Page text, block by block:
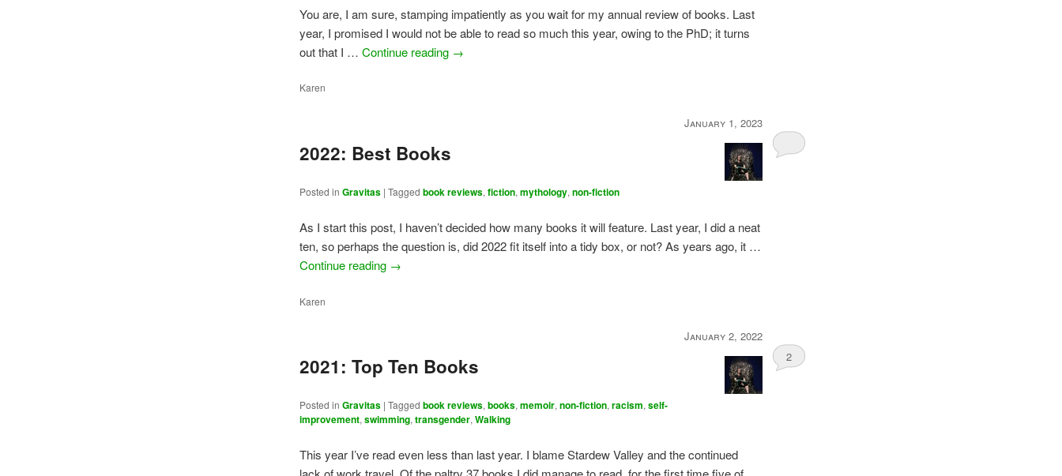
You are, I am sure, stamping impatiently as you wait for my annual review of books. Last
year, I promised I would not be able to read so much this year, owing to the PhD; it turns
out that I …Continue reading →
Karen
January 1, 2023
2022: Best Books
Posted in Gravitas |Tagged book reviews,fiction,mythology,non-fiction
As I start this post, I haven’t decided how many books it will feature. Last year, I did a neat
ten, so perhaps the question is, did 2022 fit itself into a tidy box, or not? As years ago, it …
Continue reading →
Karen
January 2, 2022
2021: Top Ten Books
Posted in Gravitas |Tagged book reviews,books,memoir,non-fiction,racism,self-
improvement,swimming,transgender,Walking
2
This year I’ve read even less than last year. I blame Stardew Valley and the continued